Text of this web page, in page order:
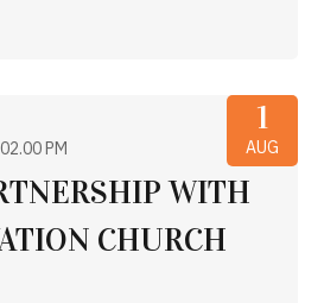
1
AUG
PM
WITH
CHURCH